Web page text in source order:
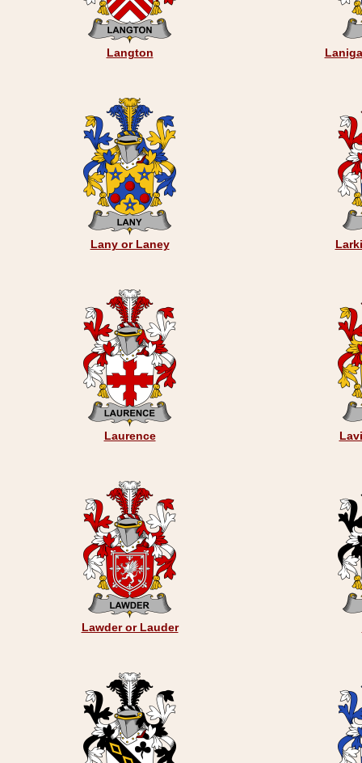
Langton
Lany or Laney
Laurence
Lawder or Lauder